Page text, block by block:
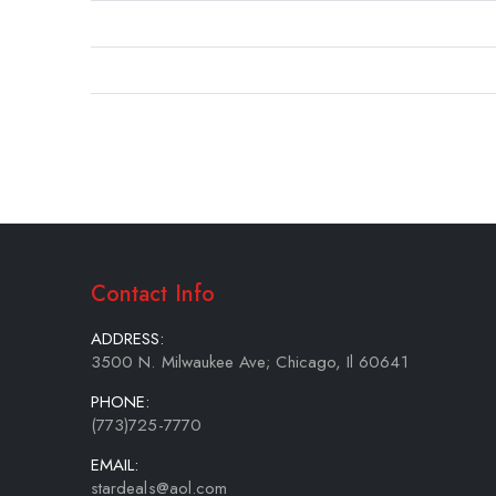
Contact Info
ADDRESS:
3500 N. Milwaukee Ave; Chicago, Il 60641
PHONE:
(773)725-7770
EMAIL:
stardeals@aol.com